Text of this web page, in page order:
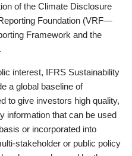
of the Climate Disclosure
Foundation (VRF—
Framework and the
interest, IFRS Sustainability
a global baseline of
to give investors high quality,
information that can be used
or incorporated into
stakeholder or public policy